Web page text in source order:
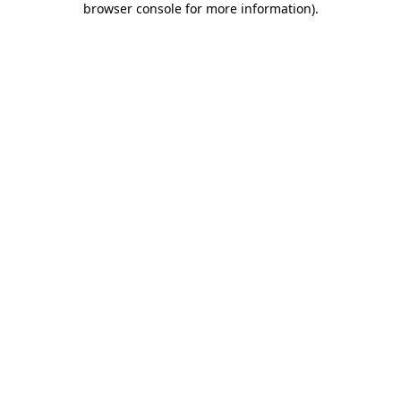
browser console for more information).